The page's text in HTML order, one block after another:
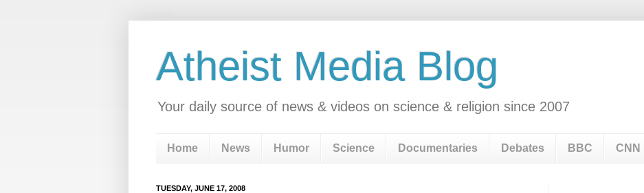
Atheist Media Blog
Your daily source of news & videos on science & religion since 2007
Home News Humor Science Documentaries Debates BBC CNN
TUESDAY, JUNE 17, 2008